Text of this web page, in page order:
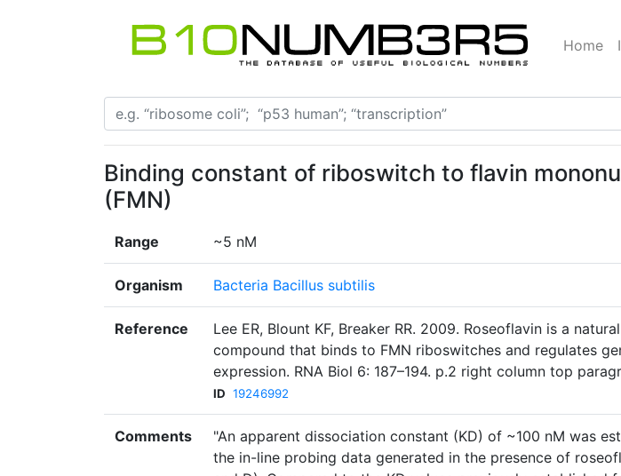
Home
Binding constant of riboswitch to flavin
(FMN)
Range ~5 nM
Organism Bacteria Bacillus subtilis
Reference
Lee ER, Blount KF, Breaker RR. 2009. Roseoflavin is a
compound that binds to FMN riboswitches and regulates
expression. RNA Biol 6: 187–194. p.2 right column top
ID 19246992
Comments
"An apparent dissociation constant (KD) of ~100 nM was
the in-line probing data generated in the presence of